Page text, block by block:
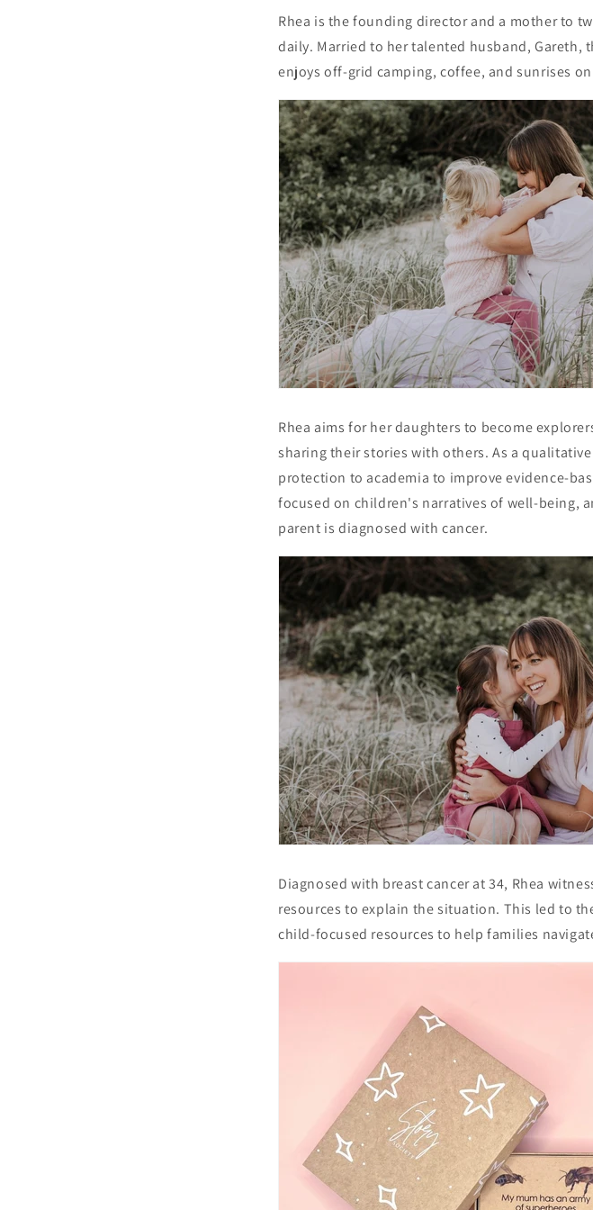
Rhea is the founding director and a mother to
daily. Married to her talented husband, Gareth,
enjoys off-grid camping, coffee, and sunrises
Rhea aims for her daughters to become
sharing their stories with others. As a
protection to academia to improve evidence-
focused on children's narratives of well-being,
parent is diagnosed with cancer.
Diagnosed with breast cancer at 34, Rhea
resources to explain the situation. This led to
child-focused resources to help families